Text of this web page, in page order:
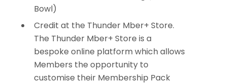
Bowl)
Credit at the Thunder Mber+ Store.
The Thunder Mber+ Store is a
bespoke online platform which allows
Members the opportunity to
customise their Membership Pack